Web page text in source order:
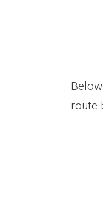
route